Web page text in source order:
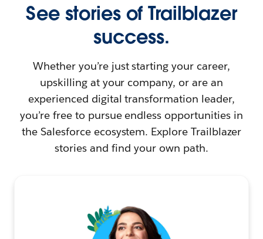
See stories of Trailblazer
success.
Whether you’re just starting your career,
upskilling at your company, or are an
experienced digital transformation leader,
you’re free to pursue endless opportunities in
the Salesforce ecosystem. Explore Trailblazer
stories and find your own path.